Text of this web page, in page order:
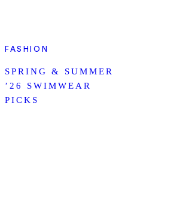
FASHION
SPRING & SUMMER
’26 SWIMWEAR
PICKS